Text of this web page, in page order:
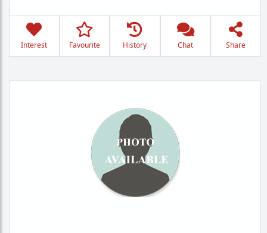
Interest Favourite History Chat Share